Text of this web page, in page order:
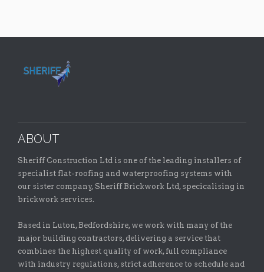
ABOUT
Sheriff Construction Ltd is one of the leading installers of
specialist flat-roofing and waterproofing systems with
our sister company, Sheriff Brickwork Ltd, specicalising in
brickwork services.
Based in Luton, Bedfordshire, we work with many of the
major building contractors, delivering a service that
combines the highest quality of work, full compliance
with industry regulations, strict adherence to schedule and